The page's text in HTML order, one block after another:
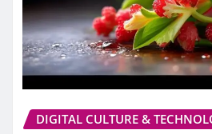
DIGITAL CULTURE &